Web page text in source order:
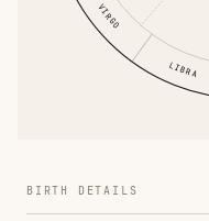
VIRGO
LIBRA
BIRTH DETAILS